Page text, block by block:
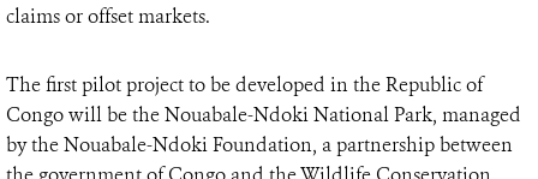
claims or offset markets.
The first pilot project to be developed in the Republic of
Congo will be the Nouabale-Ndoki National Park, managed
by the Nouabale-Ndoki Foundation, a partnership between